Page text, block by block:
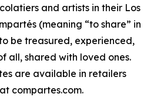
and artists in their Los
(meaning “to share” in
be treasured, experienced,
all, shared with loved ones.
are available in retailers
compartes.com.